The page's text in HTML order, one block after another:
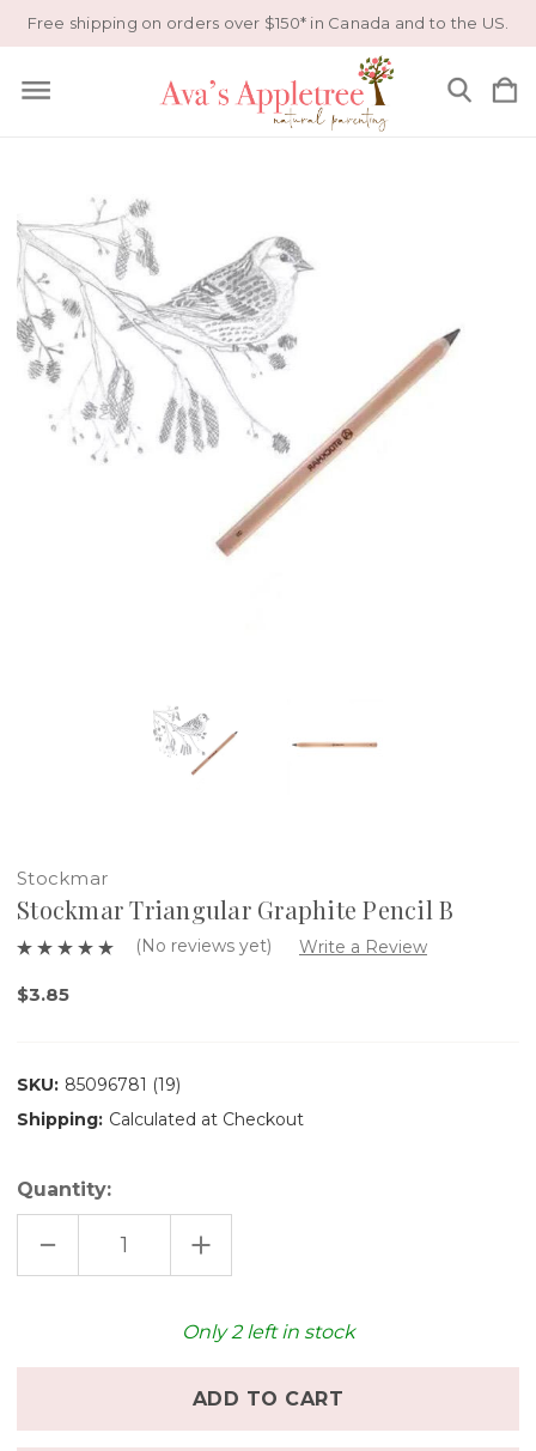
Free shipping on orders over $150* in Canada and to the US.
Stockmar
Stockmar Triangular Graphite Pencil B
(No reviews yet) Write a Review
$3.85
SKU: 85096781 (19)
Shipping: Calculated at Checkout
Quantity:
DECREASE
OF
INCREASE
QUANTITY
OF
GRAPHITE
PENCIL
Only2left in stock